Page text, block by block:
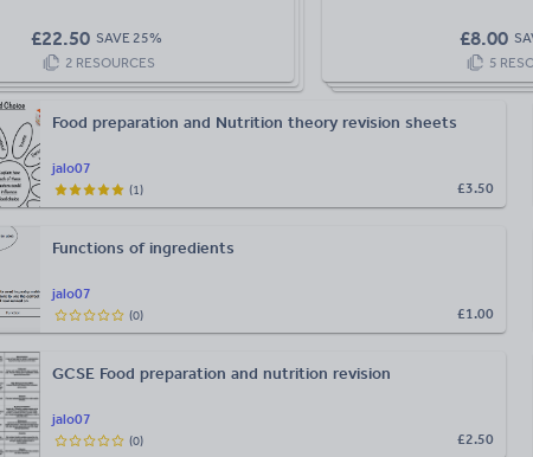
£22.50 SAVE 25%
2 RESOURCES
£8.00
5
jalo07
Food preparation and Nutrition theory revision sheets
£3.50
(1)
jalo07
Functions of ingredients
£1.00
(0)
jalo07
GCSE Food preparation and nutrition revision
£2.50
(0)